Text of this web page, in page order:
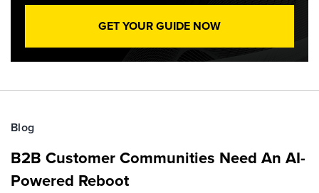
GET YOUR GUIDE NOW
Blog
B2B Customer Communities Need An AI-
Powered Reboot